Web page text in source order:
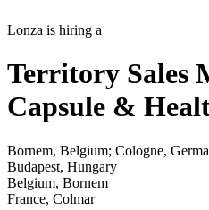
Lonza is hiring a
Territory Sales
Capsule &
Bornem, Belgium; Cologne,
Budapest, Hungary
Belgium, Bornem
France, Colmar